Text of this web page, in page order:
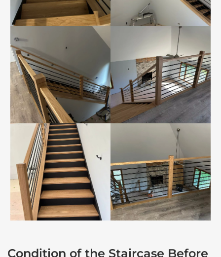
Condition of the Staircase Before